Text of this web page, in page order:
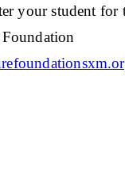
your student for